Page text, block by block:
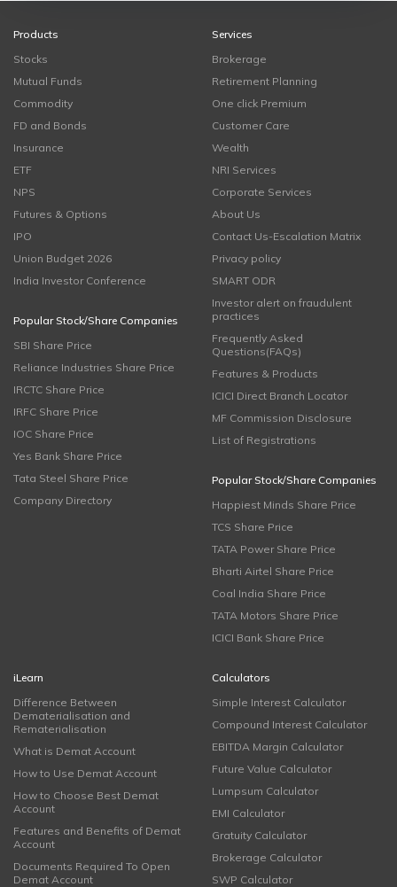
Products
Stocks
Mutual Funds
Commodity
FD and Bonds
Insurance
ETF
NPS
Futures & Options
IPO
Union Budget 2026
India Investor Conference
Popular Stock/Share Companies
SBI Share Price
Reliance Industries Share Price
IRCTC Share Price
IRFC Share Price
IOC Share Price
Yes Bank Share Price
Tata Steel Share Price
Company Directory
Services
Brokerage
Retirement Planning
One click Premium
Customer Care
Wealth
NRI Services
Corporate Services
About Us
Contact Us-Escalation Matrix
Privacy policy
SMART ODR
Investor alert on fraudulent
practices
Frequently Asked
Questions(FAQs)
Features & Products
ICICI Direct Branch Locator
MF Commission Disclosure
List of Registrations
Popular Stock/Share Companies
Happiest Minds Share Price
TCS Share Price
TATA Power Share Price
Bharti Airtel Share Price
Coal India Share Price
TATA Motors Share Price
ICICI Bank Share Price
iLearn
Difference Between
Dematerialisation and
Rematerialisation
What is Demat Account
How to Use Demat Account
How to Choose Best Demat
Account
Features and Benefits of Demat
Account
Documents Required To Open
Demat Account
Calculators
Simple Interest Calculator
Compound Interest Calculator
EBITDA Margin Calculator
Future Value Calculator
Lumpsum Calculator
EMI Calculator
Gratuity Calculator
Brokerage Calculator
SWP Calculator